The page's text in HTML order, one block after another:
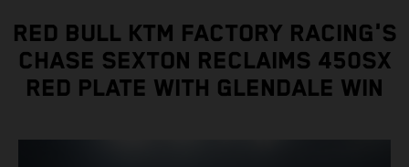
RED BULL KTM FACTORY RACING'S
CHASE SEXTON RECLAIMS 450SX
RED PLATE WITH GLENDALE WIN